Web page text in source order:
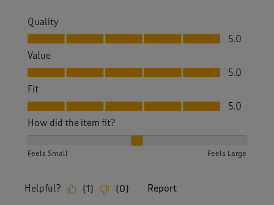
Quality
Quality, 5.0 out of 5
5.0
Value
Value, 5.0 out of 5
5.0
Fit
Fit, 5.0 out of 5
5.0
How did the item fit?
Feels Small Feels Large
Helpful? (1) (0) Report